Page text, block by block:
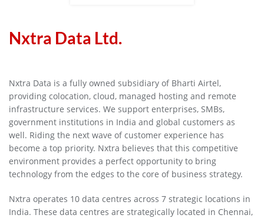
Nxtra Data Ltd.
Nxtra Data is a fully owned subsidiary of Bharti Airtel,
providing colocation, cloud, managed hosting and remote
infrastructure services. We support enterprises, SMBs,
government institutions in India and global customers as
well. Riding the next wave of customer experience has
become a top priority. Nxtra believes that this competitive
environment provides a perfect opportunity to bring
technology from the edges to the core of business strategy.
Nxtra operates 10 data centres across 7 strategic locations in
India. These data centres are strategically located in Chennai,